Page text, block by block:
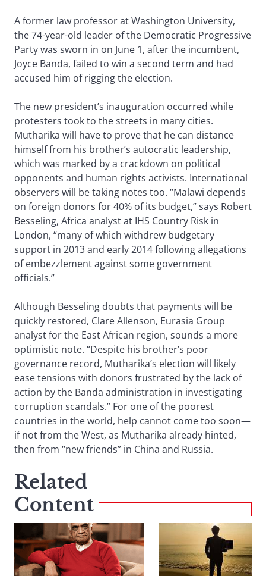
A former law professor at Washington University,
the 74-year-old leader of the Democratic Progressive
Party was sworn in on June 1, after the incumbent,
Joyce Banda, failed to win a second term and had
accused him of rigging the election.
The new president’s inauguration occurred while
protesters took to the streets in many cities.
Mutharika will have to prove that he can distance
himself from his brother’s autocratic leadership,
which was marked by a crackdown on political
opponents and human rights activists. International
observers will be taking notes too. “Malawi depends
on foreign donors for 40% of its budget,” says Robert
Besseling, Africa analyst at IHS Country Risk in
London, “many of which withdrew budgetary
support in 2013 and early 2014 following allegations
of embezzlement against some government
officials.”
Although Besseling doubts that payments will be
quickly restored, Clare Allenson, Eurasia Group
analyst for the East African region, sounds a more
optimistic note. “Despite his brother’s poor
governance record, Mutharika’s election will likely
ease tensions with donors frustrated by the lack of
action by the Banda administration in investigating
corruption scandals.” For one of the poorest
countries in the world, help cannot come too soon—
if not from the West, as Mutharika already hinted,
then from “new friends” in China and Russia.
Related
Content